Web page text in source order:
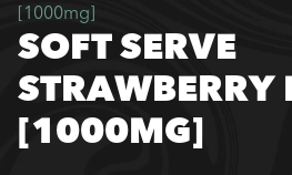
[1000mg]
SOFT SERVE
STRAWBERRY
[1000MG]